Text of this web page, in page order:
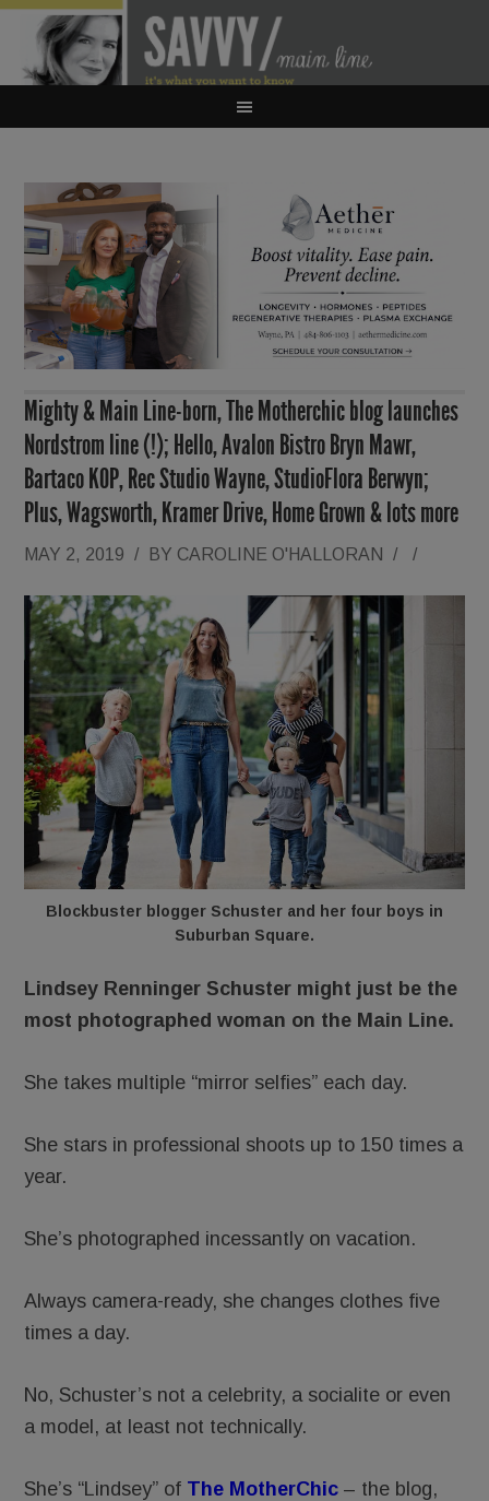
Mighty & Main Line-born, The Motherchic blog launches
Nordstrom line (!); Hello, Avalon Bistro Bryn Mawr,
Bartaco KOP, Rec Studio Wayne, StudioFlora Berwyn;
Plus, Wagsworth, Kramer Drive, Home Grown & lots more
MAY 2, 2019 / BY CAROLINE O'HALLORAN / /
Blockbuster blogger Schuster and her four boys in
Suburban Square.
Lindsey Renninger Schuster might just be the
most photographed woman on the Main Line.
She takes multiple “mirror selfies” each day.
She stars in professional shoots up to 150 times a
year.
She’s photographed incessantly on vacation.
Always camera-ready, she changes clothes five
times a day.
No, Schuster’s not a celebrity, a socialite or even
a model, at least not technically.
She’s “Lindsey” of The MotherChic – the blog,